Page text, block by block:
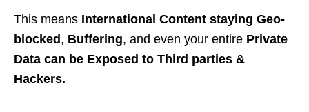
This means International Content staying Geo-
blocked , Buffering, and even your entire Private
Data can be Exposed to Third parties &
Hackers.